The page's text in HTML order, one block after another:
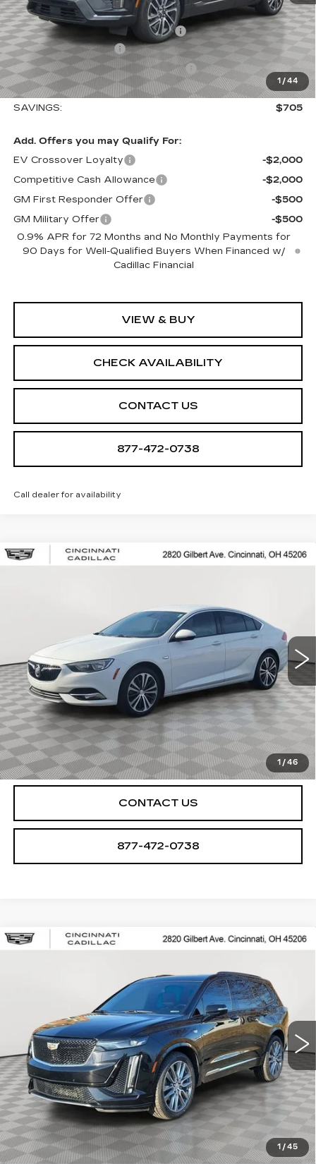
1 / 44
MSRP:
$56,495
Allstate paint & fabric protection
+$1,295
Purchase Allowance
-$1,000
Select Market Purchase Allowance
-$1,000
Sale Price:
$55,790
SAVINGS:
$705
Add. Offers you may Qualify For:
EV Crossover Loyalty
-$2,000
Competitive Cash Allowance
-$2,000
GM First Responder Offer
-$500
GM Military Offer
-$500
0.9% APR for 72 Months and No Monthly Payments for
90 Days for Well-Qualified Buyers When Financed w/
Cadillac Financial
VIEW & BUY
CHECK AVAILABILITY
CONTACT US
877-472-0738
Call dealer for availability
1 /46
USED 2018BUICK REGAL
Stock:U2012Model:4ZY68
Ext. Int.
$13,966
START BUYING PROCESS
CHECK AVAILABILITY
CONTACT US
877-472-0738
Compare Vehicle
1 /45
USED 2020CADILLAC XT6
Price Drop
1GYKPGRS8LZ148893 Stock: U2063Model:6NX26
78462 mi Ext. Int.
$25,250
SALE PRICE
START BUYING PROCESS
CHECK AVAILABILITY
Compare Vehicle